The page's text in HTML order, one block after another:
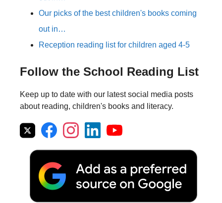
Our picks of the best children's books coming
out in…
Reception reading list for children aged 4-5
Follow the School Reading List
Keep up to date with our latest social media posts
about reading, children's books and literacy.